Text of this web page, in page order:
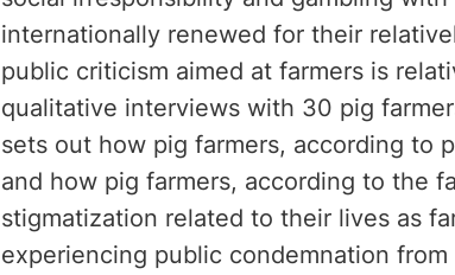
internationally renewed for their
public criticism aimed at farmers is
qualitative interviews with 30 pig
sets out how pig farmers, according to
and how pig farmers, according to the
stigmatization related to their lives as
experiencing public condemnation